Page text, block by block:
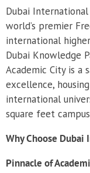
Dubai International
world’s premier
international
Dubai Knowledge
Academic City is a
excellence,
international
square feet
Why Choose
Pinnacle of